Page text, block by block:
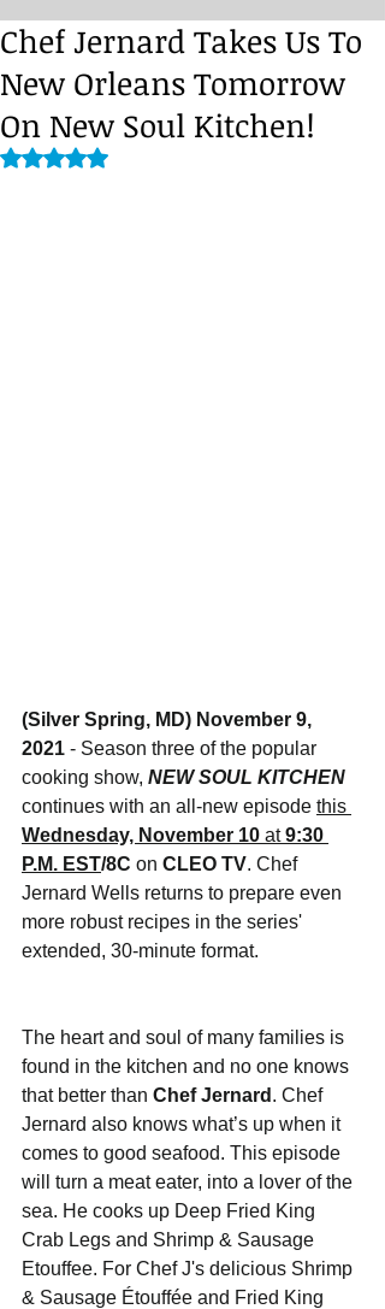
Chef Jernard Takes Us To
New Orleans Tomorrow
On New Soul Kitchen!
Rated NaN out of 5 stars.
(Silver Spring, MD) November 9,
2021 - Season three of the popular
cooking show, NEW SOUL KITCHEN
continues with an all-new episode this
Wednesday, November 10 at 9:30
P.M. EST/8C on CLEO TV. Chef
Jernard Wells returns to prepare even
more robust recipes in the series'
extended, 30-minute format.
The heart and soul of many families is
found in the kitchen and no one knows
that better than Chef Jernard . Chef
Jernard also knows what’s up when it
comes to good seafood. This episode
will turn a meat eater, into a lover of the
sea. He cooks up Deep Fried King
Crab Legs and Shrimp & Sausage
Etouffee. For Chef J's delicious Shrimp
& Sausage Étouffée and Fried King